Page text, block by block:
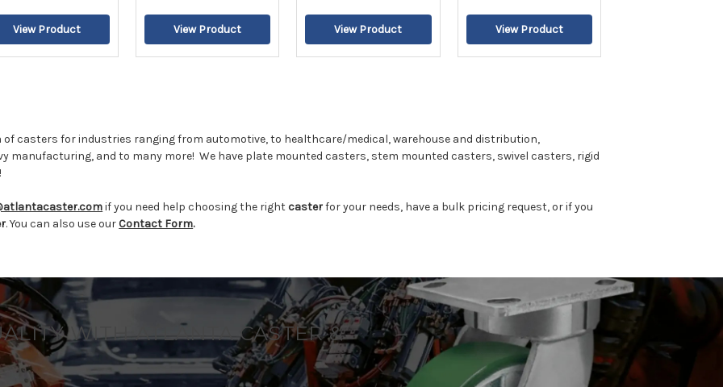
casters for industries ranging from automotive, to healthcare/medical, warehouse and distribution,
manufacturing, and to many more!We have plate mounted casters, stem mounted casters, swivel casters, rigid
if you need help choosing the right casterfor your needs, have a bulk pricing request, or if you
. You can also use our Contact Form.
WITH ATLANTA CASTER &